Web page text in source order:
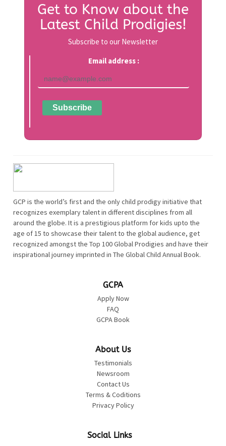
Get to Know about the
Latest Child Prodigies!
Subscribe to our Newsletter
Email address :
GCP is the world’s first and the only child prodigy initiative that
recognizes exemplary talent in different disciplines from all
around the globe. It is a prestigious platform for kids upto the
age of 15 to showcase their talent to the global audience, get
recognized amongst the Top 100 Global Prodigies and have their
inspirational journey imprinted in The Global Child Annual Book.
GCPA
Apply Now
FAQ
GCPA Book
About Us
Testimonials
Newsroom
Contact Us
Terms & Coditions
Privacy Policy
Social Links